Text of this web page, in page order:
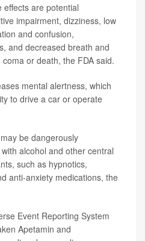
are potential
impairment, dizziness, low
and confusion,
and decreased breath and
or death, the FDA said.
mental alertness, which
to drive a car or operate
be dangerously
alcohol and other central
such as hypnotics,
anti-anxiety medications, the
Event Reporting System
Apetamin and